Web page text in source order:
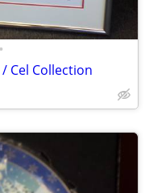
•
Cel Collection